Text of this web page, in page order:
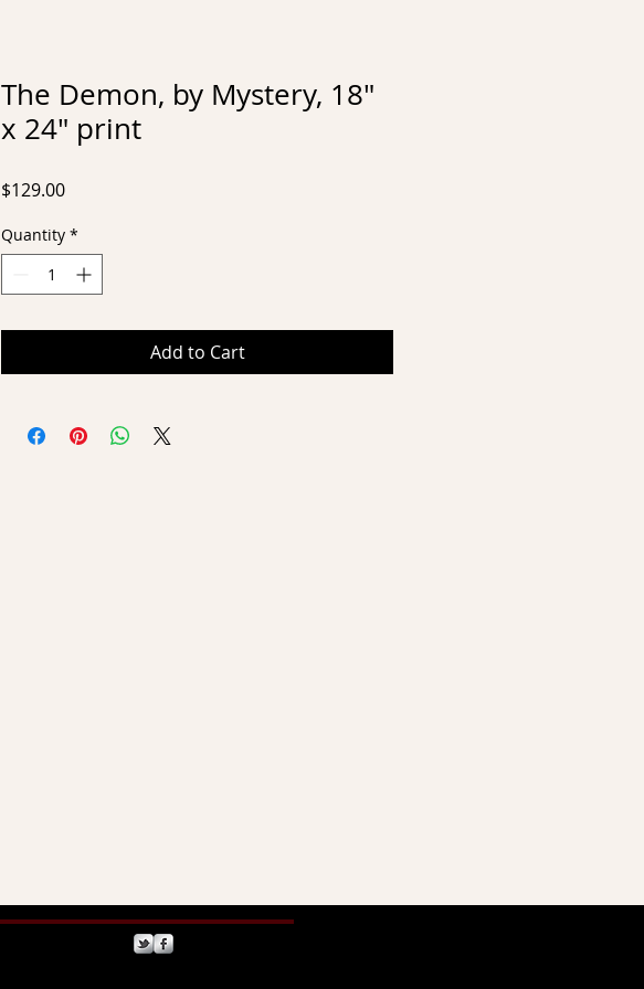
The Demon, by Mystery, 18"
x 24" print
$129.00Price
Quantity *
Add to Cart